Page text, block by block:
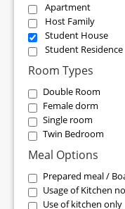
Apartment
Host Family
Student House
Student Residence
Room Types
Double Room
Female dorm
Single room
Twin Bedroom
Meal Options
Prepared meal /
Usage of Kitchen
Use of kitchen only